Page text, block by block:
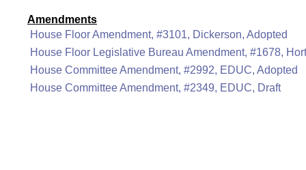
Amendments
House Floor Amendment, #3101, Dickerson, Adopted
House Floor Legislative Bureau Amendment, #1678,
House Committee Amendment, #2992, EDUC, Adopted
House Committee Amendment, #2349, EDUC, Draft